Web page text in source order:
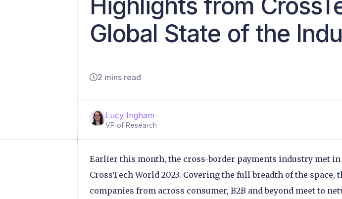
Global State of the
2 mins read
Lucy Ingham
VP of Research
Earlier this month, the cross-border payments industry met
CrossTech World 2023. Covering the full breadth of the space,
companies from across consumer, B2B and beyond meet to